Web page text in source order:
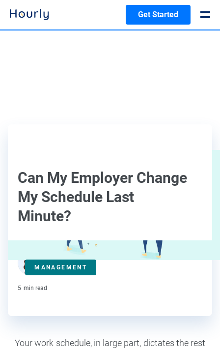
Get Started
Can My Employer Change
My Schedule Last
Minute?
MANAGEMENT
Deanna deBara
Contributor
5 min read
Your work schedule, in large part, dictates the rest